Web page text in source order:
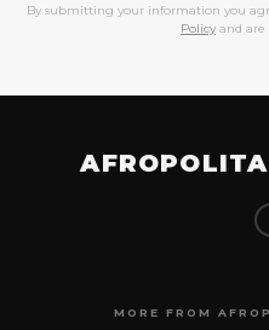
By submitting your information you
Policy and are
MORE FROM